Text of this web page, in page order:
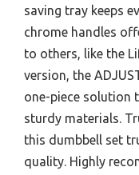
saving tray keeps
chrome handles
to others, like the
version, the
one-piece solution
sturdy materials.
this dumbbell set
quality. Highly